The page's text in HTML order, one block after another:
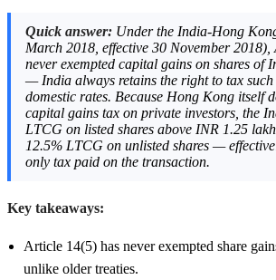
Quick answer: Under the India-Hong
March 2018, effective 30 November
never exempted capital gains on shares of
— India always retains the right to tax
domestic rates. Because Hong Kong itself
capital gains tax on private investors, the
LTCG on listed shares above INR 1.25
12.5% LTCG on unlisted shares —
only tax paid on the transaction.
Key takeaways:
Article 14(5) has never exempted share
unlike older treaties.